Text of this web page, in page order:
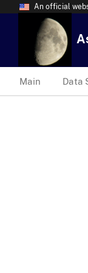
An official
Main Data